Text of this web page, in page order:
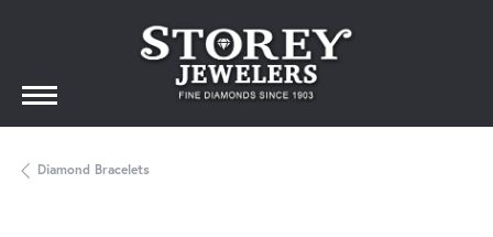
Diamond Bracelets